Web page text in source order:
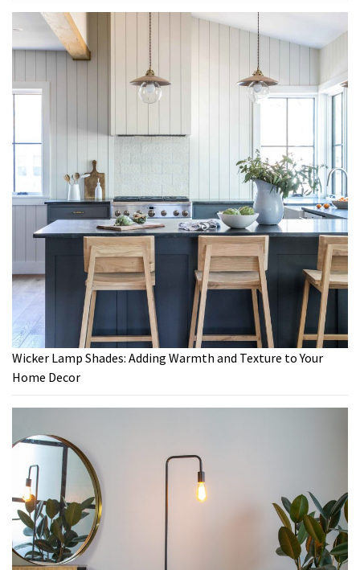
Wicker Lamp Shades: Adding Warmth and Texture to Your
Home Decor